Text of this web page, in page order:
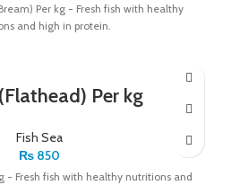
Per kg - Fresh fish with healthy
and high in protein.
Per kg
Fish Sea
₨ 850
- Fresh fish with healthy nutritions and